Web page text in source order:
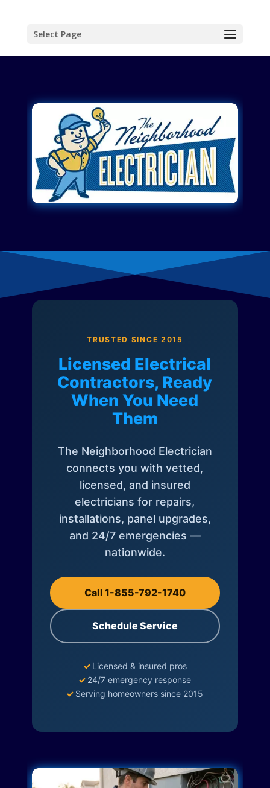
Select Page
TRUSTED SINCE 2015
Licensed Electrical
Contractors, Ready
When You Need
Them
The Neighborhood Electrician
connects you with vetted,
licensed, and insured
electricians for repairs,
installations, panel upgrades,
and 24/7 emergencies —
nationwide.
Call 1-855-792-1740
Schedule Service
✓ Licensed & insured pros
✓ 24/7 emergency response
✓ Serving homeowners since 2015